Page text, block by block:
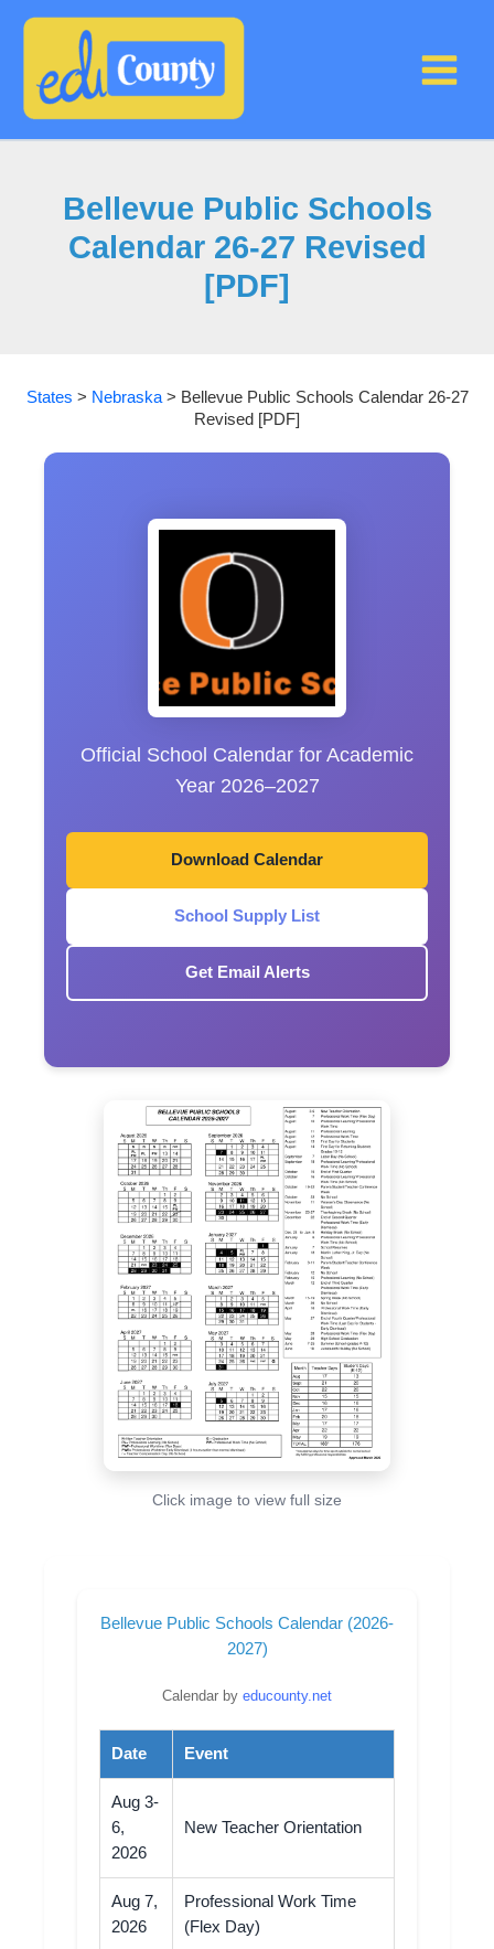
Bellevue Public Schools
Calendar 26-27 Revised
[PDF]
States > Nebraska> Bellevue Public Schools Calendar 26-27
Revised [PDF]
Official School Calendar for Academic
Year 2026–2027
Download Calendar
School Supply List
Get Email Alerts
Click image to view full size
Bellevue Public Schools Calendar (2026-
2027)
Calendar by educounty.net
Date Event
Aug 3-
6,
2026
New Teacher Orientation
Aug 7,
2026
Professional Work Time
(Flex Day)